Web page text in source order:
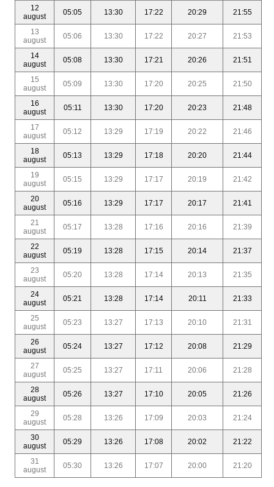
12
august
05:05 13:30 17:22 20:29 21:55
13
august
05:06 13:30 17:22 20:27 21:53
14
august
05:08 13:30 17:21 20:26 21:51
15
august
05:09 13:30 17:20 20:25 21:50
16
august
05:11 13:30 17:20 20:23 21:48
17
august
05:12 13:29 17:19 20:22 21:46
18
august
05:13 13:29 17:18 20:20 21:44
19
august
05:15 13:29 17:17 20:19 21:42
20
august
05:16 13:29 17:17 20:17 21:41
21
august
05:17 13:28 17:16 20:16 21:39
22
august
05:19 13:28 17:15 20:14 21:37
23
august
05:20 13:28 17:14 20:13 21:35
24
august
05:21 13:28 17:14 20:11 21:33
25
august
05:23 13:27 17:13 20:10 21:31
26
august
05:24 13:27 17:12 20:08 21:29
27
august
05:25 13:27 17:11 20:06 21:28
28
august
05:26 13:27 17:10 20:05 21:26
29
august
05:28 13:26 17:09 20:03 21:24
30
august
05:29 13:26 17:08 20:02 21:22
31
august
05:30 13:26 17:07 20:00 21:20